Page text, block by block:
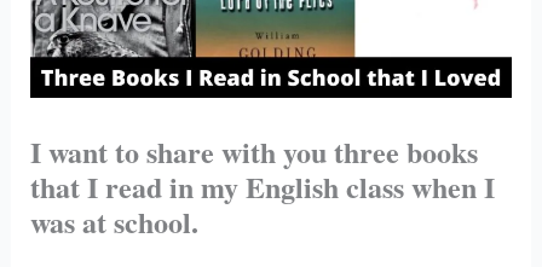
I want to share with you three books
that I read in my English class when I
was at school.